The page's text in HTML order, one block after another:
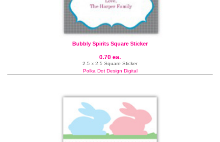
Bubbly Spirits Square Sticker
0.70 ea.
2.5 x 2.5 Square Sticker
Polka Dot Design Digital